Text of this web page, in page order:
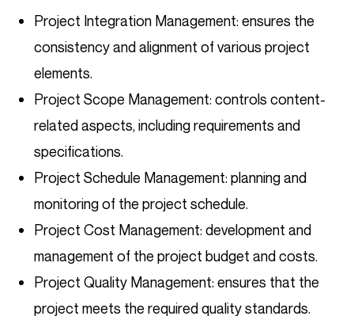
Project Integration Management: ensures the
consistency and alignment of various project
elements.
Project Scope Management: controls content-
related aspects, including requirements and
specifications.
Project Schedule Management: planning and
monitoring of the project schedule.
Project Cost Management: development and
management of the project budget and costs.
Project Quality Management: ensures that the
project meets the required quality standards.